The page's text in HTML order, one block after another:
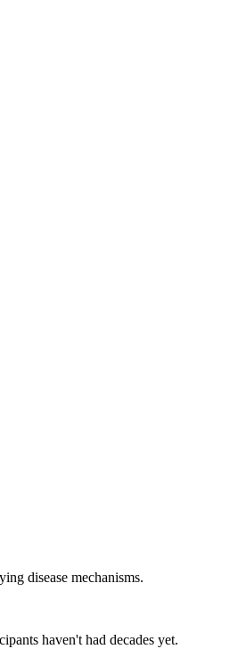
disease mechanisms.
haven't had decades yet.